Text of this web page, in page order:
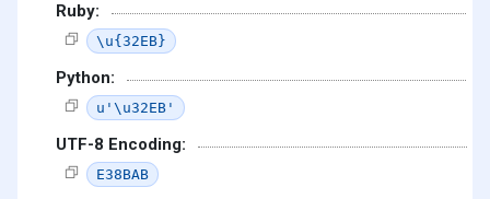
Ruby:
\u{32EB}
Python:
u'\u32EB'
UTF-8 Encoding:
E38BAB